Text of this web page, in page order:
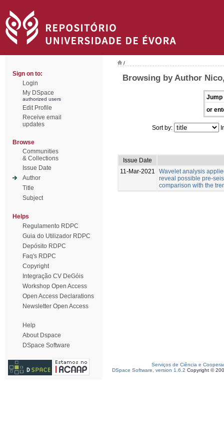
Sign on to:
Login
My DSpace
authorized users
Edit Profile
Receive email
updates
Browse
Communities
& Collections
Issue Date
Author
Title
Subject
Helps
Regulamento RDPC
Guia do Utilizador RDPC
Depósito RDPC
Faq's RDPC
Copyright
Integração CV DeGóis
Workshop Open Access
Open Access Declarations
Newsletter Open Access
Help
About Dspace
DSpace Software
/
Browsing by Author
Jump
or
Sort by:
Issue Date
11-Mar-2021
Wavelet analysis
reveal possible pre-
comparison with the
Serviços de Ciência e
DSpace Software, version 1.6.2 Copyright ©